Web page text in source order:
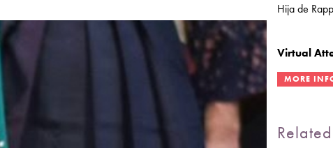
Hija de
Virtual